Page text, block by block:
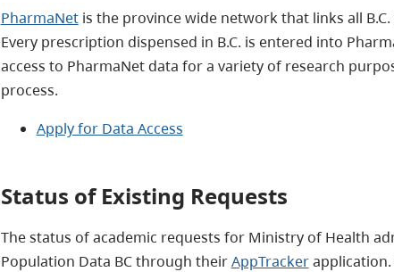
PharmaNetis the province wide network that links all
Every prescription dispensed in B.C. is entered into
access to PharmaNet data for a variety of research
process.
Apply for Data Access
Status of Existing Requests
The status of academic requests for Ministry of Health
Population Data BC through theirAppTrackerapplication.